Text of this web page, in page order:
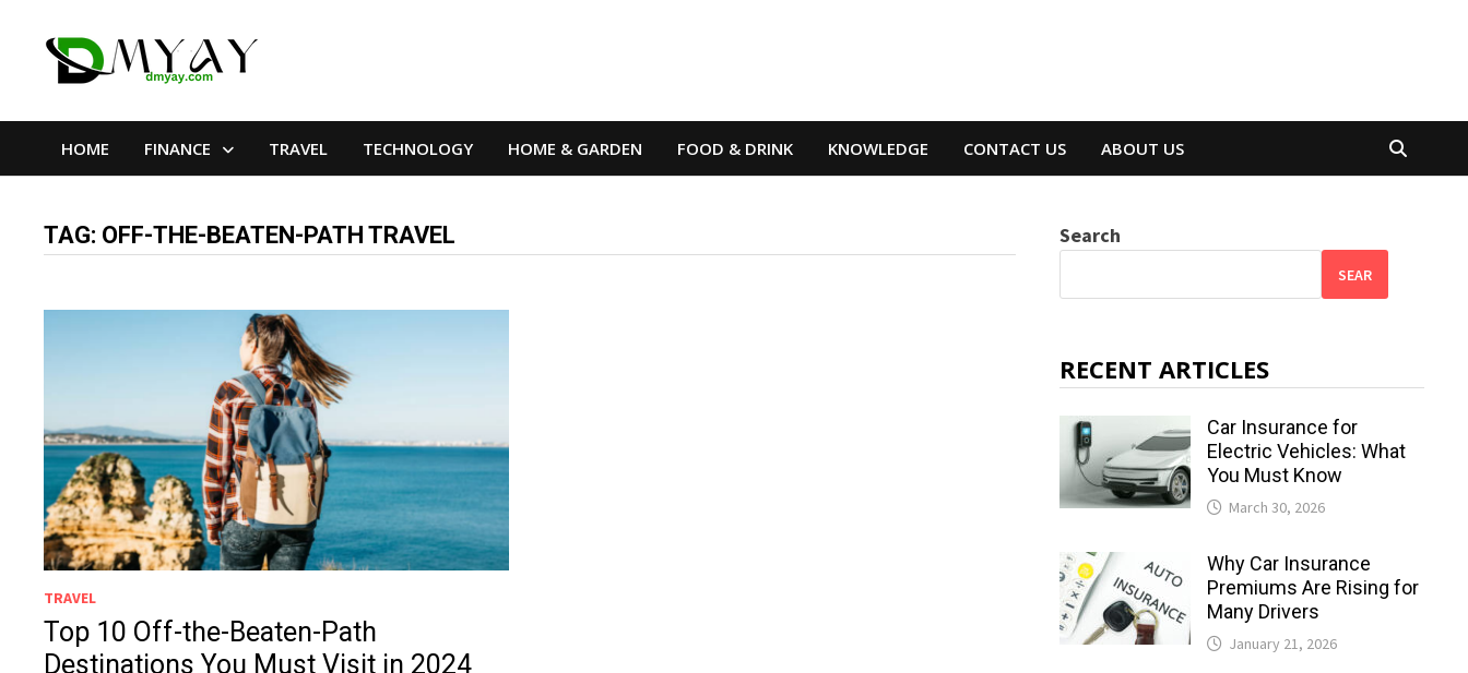
HOME FINANCE TRAVEL TECHNOLOGY HOME & GARDEN FOOD & DRINK KNOWLEDGE CONTACT US ABOUT US
TAG: OFF-THE-BEATEN-PATH TRAVEL
TRAVEL
Top 10 Off-the-Beaten-Path
Destinations You Must Visit in 2024
Search
SEAR
RECENT ARTICLES
Car Insurance for
Electric Vehicles: What
You Must Know
March 30, 2026
Why Car Insurance
Premiums Are Rising for
Many Drivers
January 21, 2026